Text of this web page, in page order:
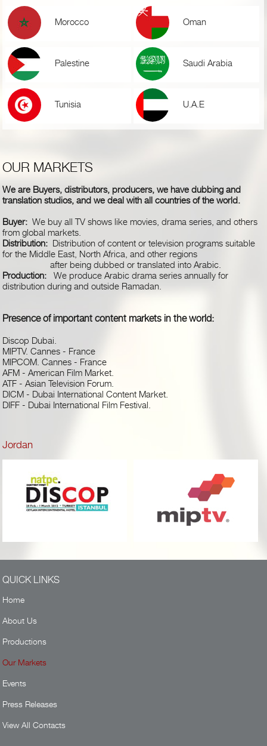
Morocco Oman
Palestine Saudi Arabia
Tunisia U.A.E
OUR MARKETS
We are Buyers, distributors, producers, we have dubbing and
translation studios, and we deal with all countries of the world.
Buyer: We buy all TV shows like movies, drama series, and others
from global markets.
Distribution: Distribution of content or television programs suitable
for the Middle East, North Africa, and other regions
after being dubbed or translated into Arabic.
Production: We produce Arabic drama series annually for
distribution during and outside Ramadan.
Presence of important content markets in the world:
Discop Dubai
MIPTV. Cannes - France
MIPCOM. Cannes - France
AFM - American Film Market
ATF - Asian Television Forum
DICM - Dubai International Content Market
DIFF - Dubai International Film Festival
Jordan
QUICK LINKS
Home
About Us
Productions
Our Markets
Events
Press Releases
View All Contacts